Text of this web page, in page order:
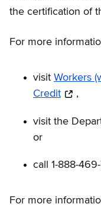
the certification of
For more
visit Workers
Credit
,
visit the
or
call 1-888-
For more